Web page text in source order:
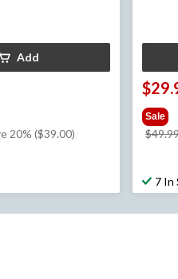
Add
20% ($39.00)
Sale
7 In